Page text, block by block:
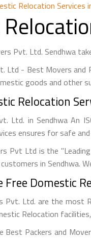
Relocation Services
Pvt. Ltd. Sendhwa
Ltd - Best Movers and
goods and other
Relocation
Ltd. in Sendhwa An
ensures for safe
Pvt Ltd is the
in Sendhwa.
Free Domestic
Pvt. Ltd. are the most
Relocation
Best Packers and